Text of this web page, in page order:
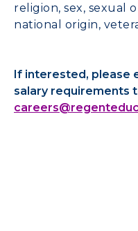
religion, sex, sexual
national origin,
If interested, please
salary requirements